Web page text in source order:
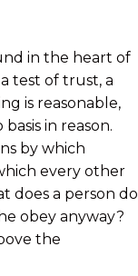
in the heart of
test of trust, a
is reasonable,
in reason.
by which
every other
does a person do
obey anyway?
the